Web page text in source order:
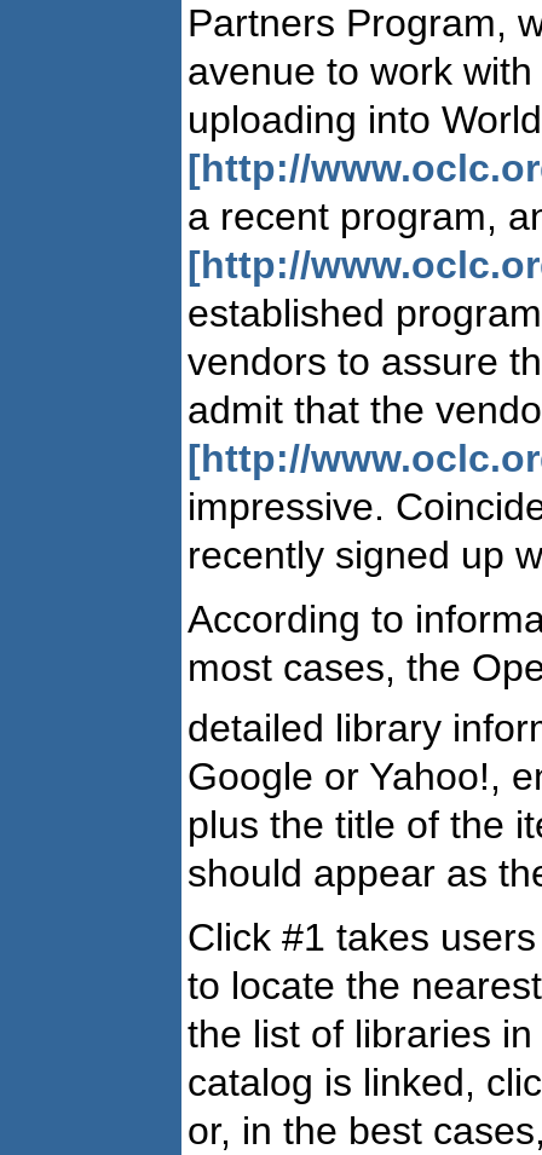
Partners Program,
avenue to work
uploading into
[http://
a recent program,
[http://
established
vendors to assure
admit that the
[http://
impressive.
recently signed up
According to
most cases, the
detailed library
Google or Yahoo!,
plus the title of the
should appear as
Click #1 takes
to locate the
the list of libraries
catalog is linked,
or, in the best